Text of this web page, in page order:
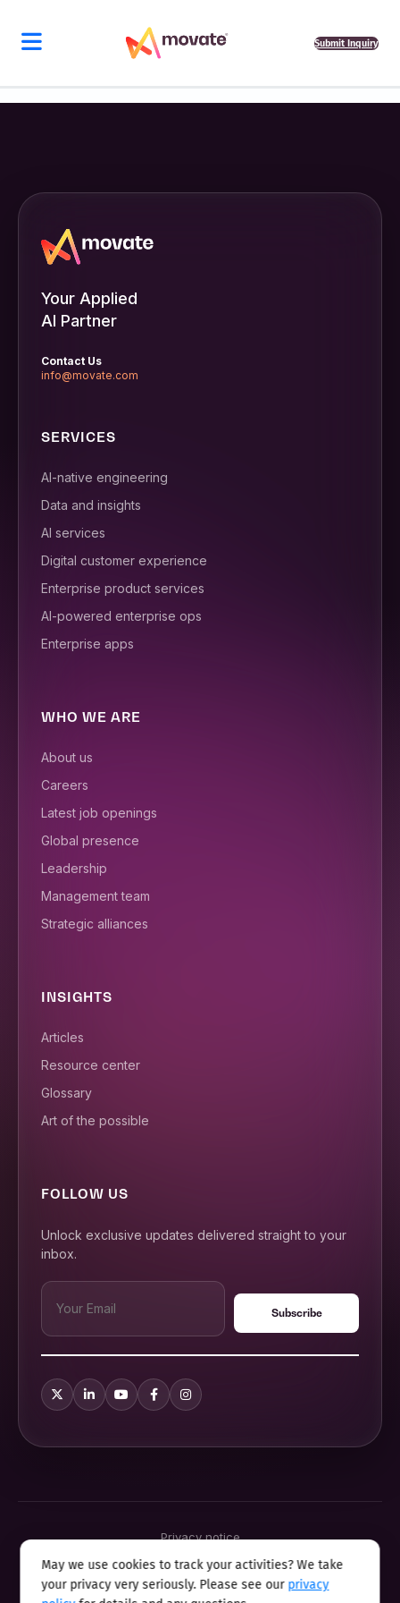
Submit Inquiry
Your Applied
AI Partner
Contact Us
info@movate.com
SERVICES
AI-native engineering
Data and insights
AI services
Digital customer experience
Enterprise product services
AI-powered enterprise ops
Enterprise apps
WHO WE ARE
About us
Careers
Latest job openings
Global presence
Leadership
Management team
Strategic alliances
INSIGHTS
Articles
Resource center
Glossary
Art of the possible
FOLLOW US
Unlock exclusive updates delivered straight to your
inbox.
Privacy notice
Cookie policy
Sitemap
May we use cookies to track your activities? We take
your privacy very seriously. Please see our privacy